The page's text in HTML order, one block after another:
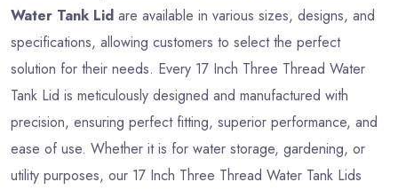
Water Tank Lid are available in various sizes, designs, and
specifications, allowing customers to select the perfect
solution for their needs. Every 17 Inch Three Thread Water
Tank Lid is meticulously designed and manufactured with
precision, ensuring perfect fitting, superior performance, and
ease of use. Whether it is for water storage, gardening, or
utility purposes, our 17 Inch Three Thread Water Tank Lids